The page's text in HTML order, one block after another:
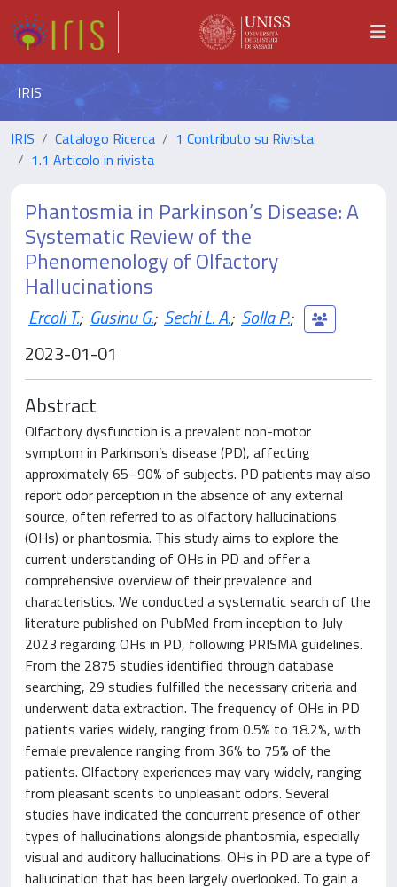
IRIS
IRIS Catalogo Ricerca
1 Contributo su Rivista
1.1 Articolo in rivista
Phantosmia in Parkinson’s Disease: A
Systematic Review of the
Phenomenology of Olfactory
Hallucinations
Ercoli T.; Gusinu G.; Sechi L. A.; Solla P.;
2023-01-01
Abstract
Olfactory dysfunction is a prevalent non-motor
symptom in Parkinson’s disease (PD), affecting
approximately 65–90% of subjects. PD patients may also
report odor perception in the absence of any external
source, often referred to as olfactory hallucinations
(OHs) or phantosmia. This study aims to explore the
current understanding of OHs in PD and offer a
comprehensive overview of their prevalence and
characteristics. We conducted a systematic search of the
literature published on PubMed from inception to July
2023 regarding OHs in PD, following PRISMA guidelines.
From the 2875 studies identified through database
searching, 29 studies fulfilled the necessary criteria and
underwent data extraction. The frequency of OHs in PD
patients varies widely, ranging from 0.5% to 18.2%, with
female prevalence ranging from 36% to 75% of the
patients. Olfactory experiences may vary widely, ranging
from pleasant scents to unpleasant odors. Several
studies have indicated the concurrent presence of other
types of hallucinations alongside phantosmia, especially
visual and auditory hallucinations. OHs in PD are a type of
hallucination that has been largely overlooked. To gain a